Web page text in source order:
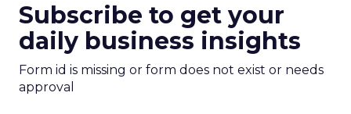
Subscribe to get your
daily business insights
Form id is missing or form does not exist or needs
approval